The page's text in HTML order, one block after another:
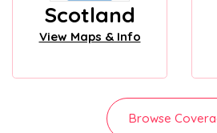
Scotland
View Maps & Info
Browse